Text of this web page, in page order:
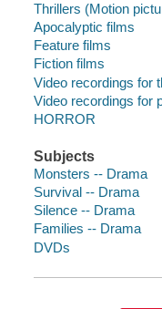
Thrillers (Motion
Apocalyptic films
Feature films
Fiction films
Video recordings for
Video recordings for
HORROR
Subjects
Monsters -- Drama
Survival -- Drama
Silence -- Drama
Families -- Drama
DVDs